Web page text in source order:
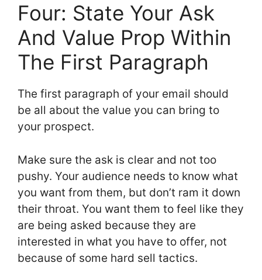
Four: State Your Ask
And Value Prop Within
The First Paragraph
The first paragraph of your email should
be all about the value you can bring to
your prospect.
Make sure the ask is clear and not too
pushy. Your audience needs to know what
you want from them, but don’t ram it down
their throat. You want them to feel like they
are being asked because they are
interested in what you have to offer, not
because of some hard sell tactics.